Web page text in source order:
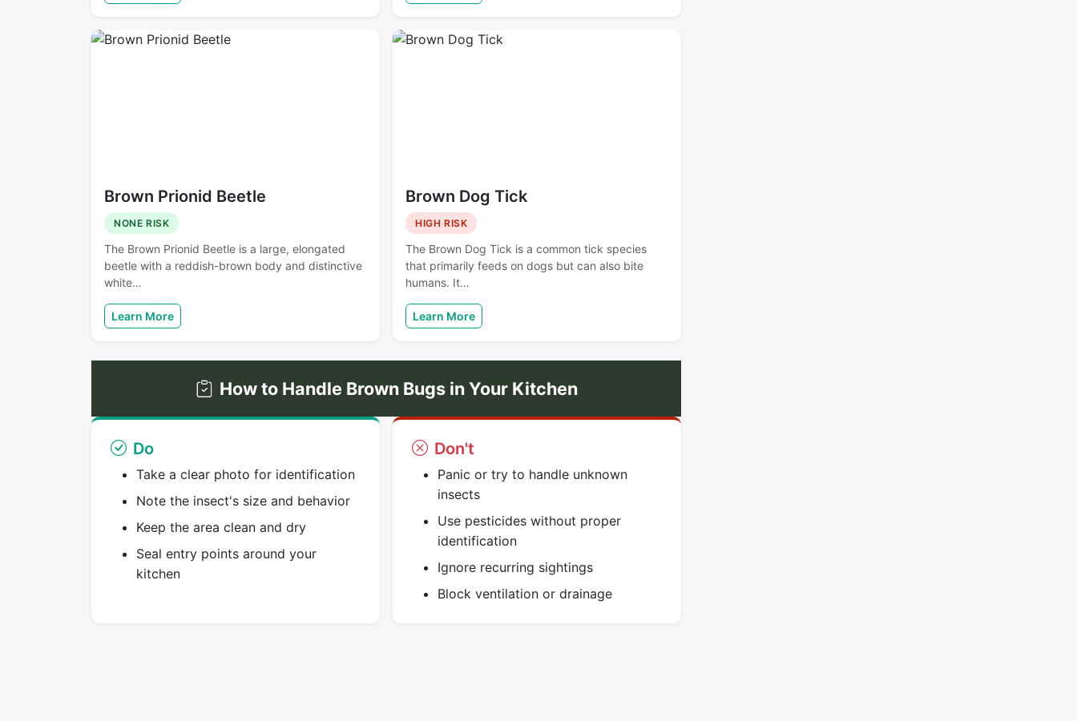
Brown Prionid Beetle
NONE RISK
The Brown Prionid Beetle is a large, elongated
beetle with a reddish-brown body and distinctive
white…
Learn More
Brown Dog Tick
HIGH RISK
The Brown Dog Tick is a common tick species
that primarily feeds on dogs but can also bite
humans. It…
Learn More
How to Handle Brown Bugs in Your Kitchen
Do
Take a clear photo for identification
Note the insect's size and behavior
Keep the area clean and dry
Seal entry points around your
kitchen
Don't
Panic or try to handle unknown
insects
Use pesticides without proper
identification
Ignore recurring sightings
Block ventilation or drainage